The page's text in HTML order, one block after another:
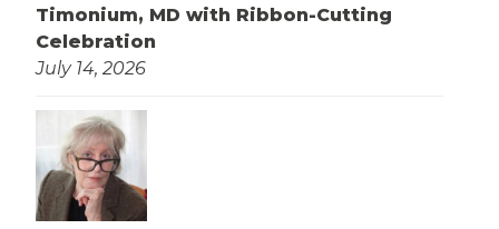
Timonium, MD with Ribbon-Cutting
Celebration
July 14, 2026